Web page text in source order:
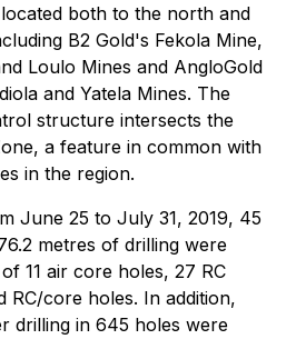
both to the north and
B2 Gold's Fekola Mine,
Loulo Mines and AngloGold
and Yatela Mines. The
structure intersects the
a feature in common with
in the region.
June 25 to July 31, 2019, 45
metres of drilling were
11 air core holes, 27 RC
RC/core holes. In addition,
drilling in 645 holes were